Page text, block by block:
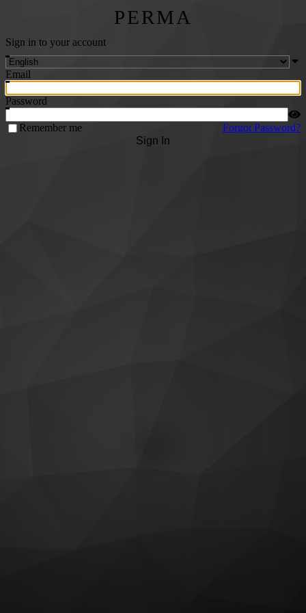
PERMA
Sign in to your account
Email
Password
Remember me
Forgot Password?
Sign In